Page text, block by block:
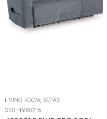
LIVING ROOM, SOFAS
SKU:4980215